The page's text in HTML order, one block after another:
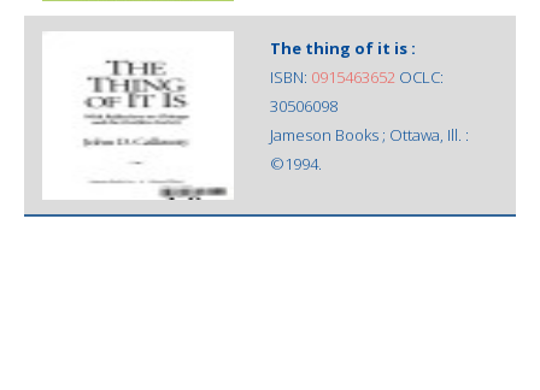
The thing of it is :
ISBN: 0915463652 OCLC:
30506098
Jameson Books ; Ottawa, Ill. :
©1994.